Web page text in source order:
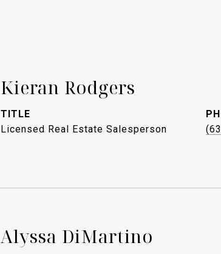
Kieran Rodgers
TITLE
Licensed Real Estate Salesperson
Alyssa DiMartino